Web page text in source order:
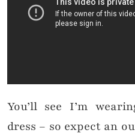
You’ll see I’m
dress – so expect an